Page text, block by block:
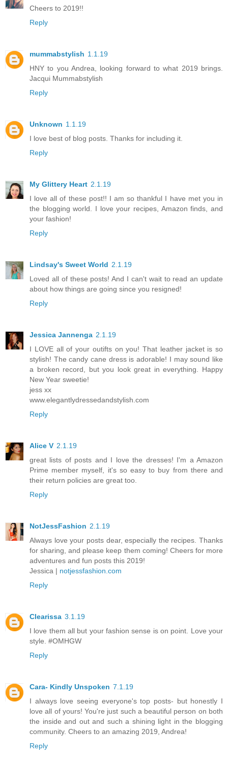
Cheers to 2019!!
Reply
mummabstylish 1.1.19
HNY to you Andrea, looking forward to what 2019 brings.
Jacqui Mummabstylish
Reply
Unknown 1.1.19
I love best of blog posts. Thanks for including it.
Reply
My Glittery Heart 2.1.19
I love all of these post!! I am so thankful I have met you in
the blogging world. I love your recipes, Amazon finds, and
your fashion!
Reply
Lindsay's Sweet World 2.1.19
Loved all of these posts! And I can't wait to read an update
about how things are going since you resigned!
Reply
Jessica Jannenga 2.1.19
I LOVE all of your outifts on you! That leather jacket is so
stylish! The candy cane dress is adorable! I may sound like
a broken record, but you look great in everything. Happy
New Year sweetie!
jess xx
www.elegantlydressedandstylish.com
Reply
Alice V 2.1.19
great lists of posts and I love the dresses! I'm a Amazon
Prime member myself, it's so easy to buy from there and
their return policies are great too.
Reply
NotJessFashion 2.1.19
Always love your posts dear, especially the recipes. Thanks
for sharing, and please keep them coming! Cheers for more
adventures and fun posts this 2019!
Jessica | notjessfashion.com
Reply
Clearissa 3.1.19
I love them all but your fashion sense is on point. Love your
style. #OMHGW
Reply
Cara- Kindly Unspoken 7.1.19
I always love seeing everyone's top posts- but honestly I
love all of yours! You're just such a beautiful person on both
the inside and out and such a shining light in the blogging
community. Cheers to an amazing 2019, Andrea!
Reply